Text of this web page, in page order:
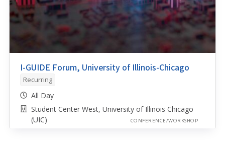
I-GUIDE Forum, University of Illinois-Chicago
Recurring
All Day
Student Center West, University of Illinois Chicago
(UIC)
CONFERENCE/WORKSHOP